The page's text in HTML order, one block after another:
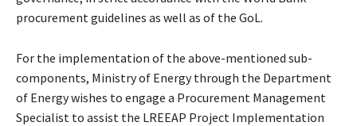
procurement guidelines as well as of the GoL.
For the implementation of the above-mentioned sub-
components, Ministry of Energy through the Department
of Energy wishes to engage a Procurement Management
Specialist to assist the LREEAP Project Implementation